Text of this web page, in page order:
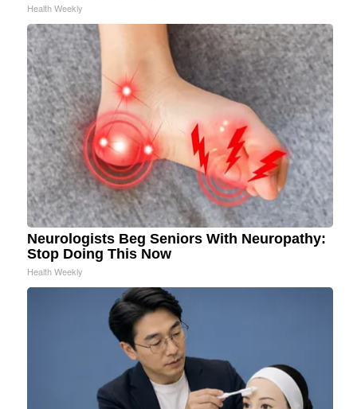
Health Weekly
Neurologists Beg Seniors With Neuropathy:
Stop Doing This Now
Health Weekly